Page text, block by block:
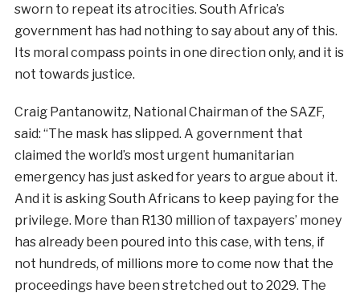
sworn to repeat its atrocities. South Africa’s
government has had nothing to say about any of this.
Its moral compass points in one direction only, and it is
not towards justice.
Craig Pantanowitz, National Chairman of the SAZF,
said: “The mask has slipped. A government that
claimed the world’s most urgent humanitarian
emergency has just asked for years to argue about it.
And it is asking South Africans to keep paying for the
privilege. More than R130 million of taxpayers’ money
has already been poured into this case, with tens, if
not hundreds, of millions more to come now that the
proceedings have been stretched out to 2029. The